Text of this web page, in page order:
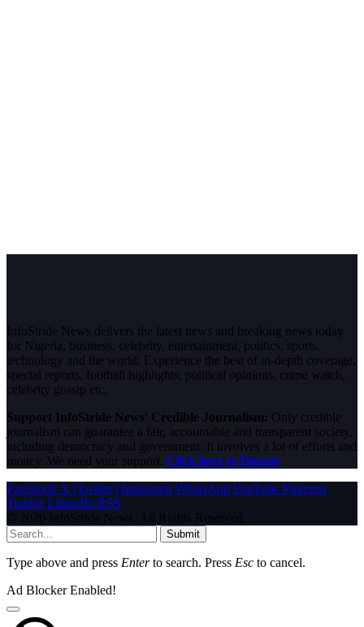
InfoStride News delivers the latest news and breaking news today
for Nigeria, business, celebrity, entertainment, politics, sports,
technology and the world. Experience the best of in-depth coverage,
special reports, football highlights, political opinions, crime watch,
celebrity gossip etc.
Support InfoStride News' Credible Journalism: Only credible
journalism can guarantee a fair, accountable and transparent society,
including democracy and government. It involves a lot of efforts and
money. We need your support. Click here to Donate
Facebook X (Twitter) Instagram WhatsAppYouTube Pinterest
Tumblr LinkedIn RSS
© 2026 InfoStride News. All Rights Reserved.
Submit
Type above and press Enterto search. Press Esc to cancel.
Ad Blocker Enabled!